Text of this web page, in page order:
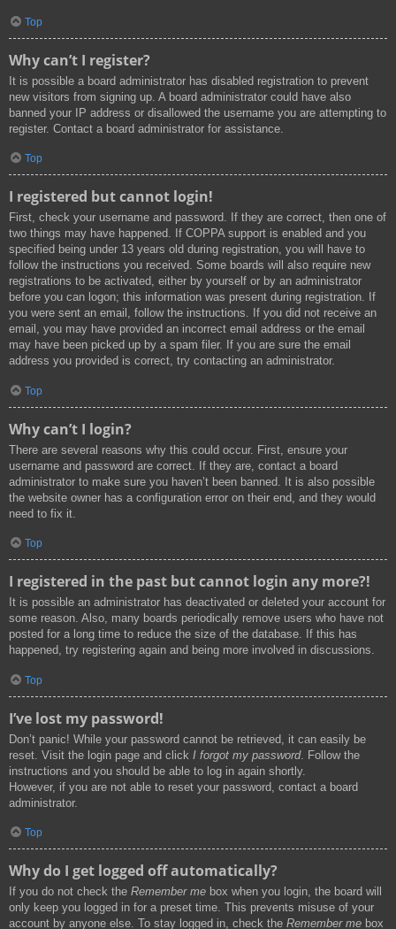
Top
Why can’t I register?
It is possible a board administrator has disabled registration to prevent
new visitors from signing up. A board administrator could have also
banned your IP address or disallowed the username you are attempting to
register. Contact a board administrator for assistance.
Top
I registered but cannot login!
First, check your username and password. If they are correct, then one of
two things may have happened. If COPPA support is enabled and you
specified being under 13 years old during registration, you will have to
follow the instructions you received. Some boards will also require new
registrations to be activated, either by yourself or by an administrator
before you can logon; this information was present during registration. If
you were sent an email, follow the instructions. If you did not receive an
email, you may have provided an incorrect email address or the email
may have been picked up by a spam filer. If you are sure the email
address you provided is correct, try contacting an administrator.
Top
Why can’t I login?
There are several reasons why this could occur. First, ensure your
username and password are correct. If they are, contact a board
administrator to make sure you haven’t been banned. It is also possible
the website owner has a configuration error on their end, and they would
need to fix it.
Top
I registered in the past but cannot login any more?!
It is possible an administrator has deactivated or deleted your account for
some reason. Also, many boards periodically remove users who have not
posted for a long time to reduce the size of the database. If this has
happened, try registering again and being more involved in discussions.
Top
I’ve lost my password!
Don’t panic! While your password cannot be retrieved, it can easily be
reset. Visit the login page and click I forgot my password. Follow the
instructions and you should be able to log in again shortly.
However, if you are not able to reset your password, contact a board
administrator.
Top
Why do I get logged off automatically?
If you do not check the Remember me box when you login, the board will
only keep you logged in for a preset time. This prevents misuse of your
account by anyone else. To stay logged in, check the Remember me box